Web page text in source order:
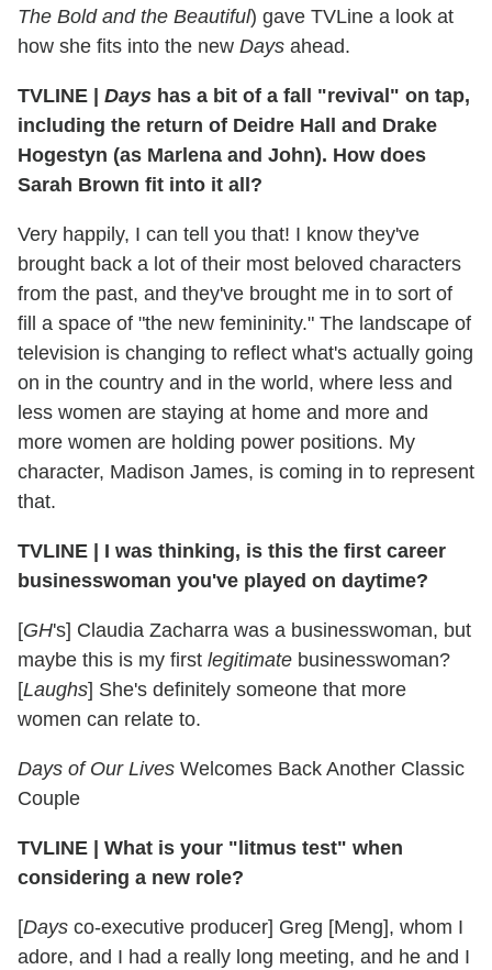
The Bold and the Beautiful) gave TVLine a look at
how she fits into the new Days ahead.
TVLINE Days has a bit of a fall "revival" on tap,
including the return of Deidre Hall and Drake
Hogestyn (as Marlena and John). How does
Sarah Brown fit into it all?
Very happily, I can tell you that! I know they've
brought back a lot of their most beloved characters
from the past, and they've brought me in to sort of
fill a space of "the new femininity." The landscape of
television is changing to reflect what's actually going
on in the country and in the world, where less and
less women are staying at home and more and
more women are holding power positions. My
character, Madison James, is coming in to represent
that.
TVLINE | I was thinking, is this the first career
businesswoman you've played on daytime?
[GH's] Claudia Zacharra was a businesswoman, but
maybe this is my first legitimate businesswoman?
[Laughs] She's definitely someone that more
women can relate to.
Days of Our Lives Welcomes Back Another Classic
Couple
TVLINE
What is your "litmus test" when
considering a new role?
[Days co-executive producer] Greg [Meng], whom I
adore, and I had a really long meeting, and he and I